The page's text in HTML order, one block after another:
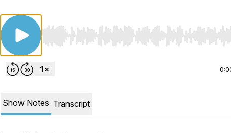
Use Left/Right to seek, Home/End to jump to start
Show Notes Transcript